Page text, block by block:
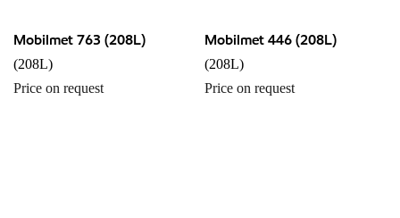
Mobilmet 763 (208L)
(208L)
Price on request
Mobilmet 446 (208L)
(208L)
Price on request